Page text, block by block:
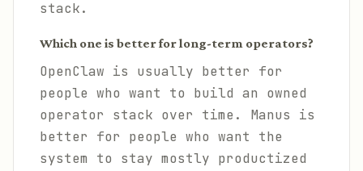
stack.
Which one is better for long-term operators?
OpenClaw is usually better for
people who want to build an owned
operator stack over time. Manus is
better for people who want the
system to stay mostly productized